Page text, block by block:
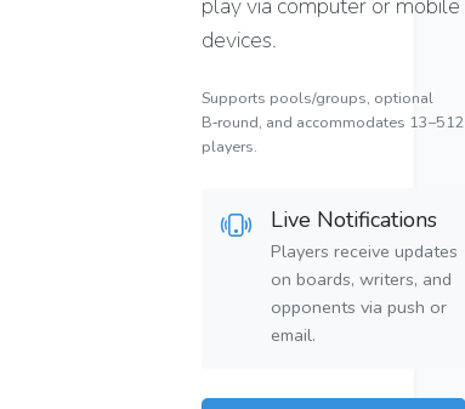
play via computer or mobile
devices.
Supports pools/groups, optional
B‑round, and accommodates 13–512
players.
Live Notifications
Players receive updates
on boards, writers, and
opponents via push or
email.